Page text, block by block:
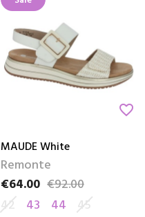
favorite_border
MAUDE White
Remonte
Price
€64.00
Regular price
€92.00
42
43 44 45